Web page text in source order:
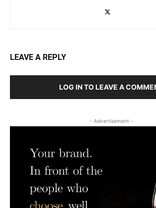
LEAVE A REPLY
LOG IN TO LEAVE A
- Advertisement -